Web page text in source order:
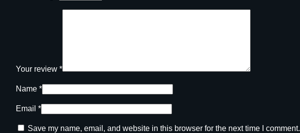
Your review *
Name *
Email *
Save my name, email, and website in this browser for the next time I comment.